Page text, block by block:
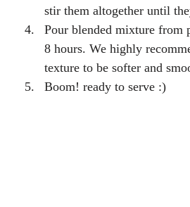
stir them altogether until
Pour blended mixture from
8 hours. We highly
texture to be softer and
Boom! ready to serve :)